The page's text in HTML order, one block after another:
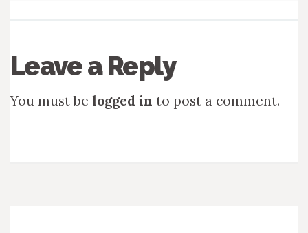
Leave a Reply
You must be logged in to post a comment.